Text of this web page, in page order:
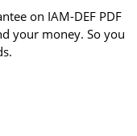
on IAM-DEF PDF
your money. So you